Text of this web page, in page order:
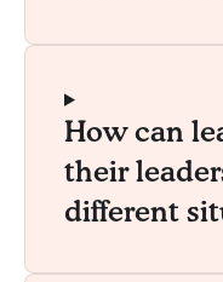
How can
their
different